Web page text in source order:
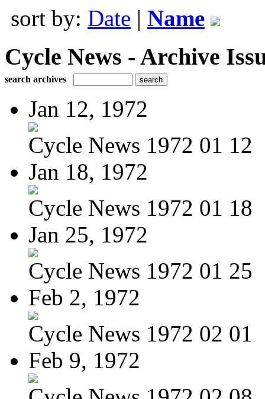
sort by: Date | Name
Cycle News - Archive
search archives
Jan 12, 1972
Cycle News 1972 01 12
Jan 18, 1972
Cycle News 1972 01 18
Jan 25, 1972
Cycle News 1972 01 25
Feb 2, 1972
Cycle News 1972 02 01
Feb 9, 1972